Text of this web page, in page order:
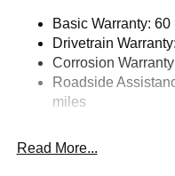
Multi-Link Rear
4-Wheel Disc Brakes
Discs, Brake Assist,
Parking Brake
Basic Warranty:
Drivetrain
Corrosion
Roadside
miles
Read More...